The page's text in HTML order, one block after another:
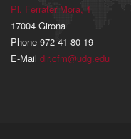
Pl. Ferrater Mora, 1
17004 Girona
Phone 972 41 80 19
E-Mail dir.cfm@udg.edu